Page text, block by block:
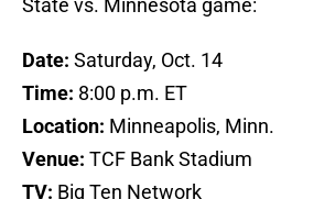
State vs. Minnesota game:
Date: Saturday, Oct. 14
Time: 8:00 p.m. ET
Location: Minneapolis, Minn.
Venue: TCF Bank Stadium
TV: Big Ten Network